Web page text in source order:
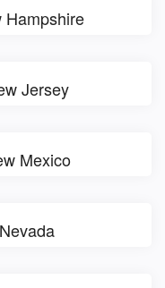
Hampshire
Jersey
Mexico